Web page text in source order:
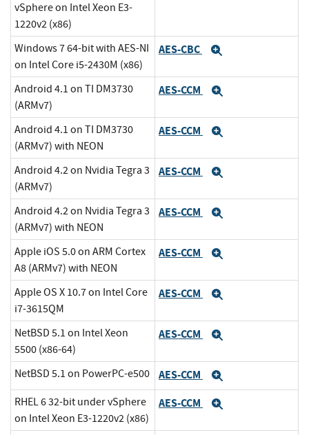
vSphere on Intel Xeon E3-
1220v2 (x86)
Windows 7 64-bit with AES-NI
on Intel Core i5-2430M (x86)
AES-CBC
Android 4.1 on TI DM3730
(ARMv7)
AES-CCM
Android 4.1 on TI DM3730
(ARMv7) with NEON
AES-CCM
Android 4.2 on Nvidia Tegra 3
(ARMv7)
AES-CCM
Android 4.2 on Nvidia Tegra 3
(ARMv7) with NEON
AES-CCM
Apple iOS 5.0 on ARM Cortex
A8 (ARMv7) with NEON
AES-CCM
Apple OS X 10.7 on Intel Core
i7-3615QM
AES-CCM
NetBSD 5.1 on Intel Xeon
5500 (x86-64)
AES-CCM
NetBSD 5.1 on PowerPC-e500 AES-CCM
RHEL 6 32-bit under vSphere
on Intel Xeon E3-1220v2 (x86)
AES-CCM